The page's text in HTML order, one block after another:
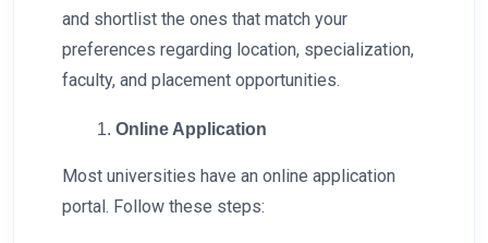
and shortlist the ones that match your
preferences regarding location, specialization,
faculty, and placement opportunities.
Online Application
Most universities have an online application
portal. Follow these steps: